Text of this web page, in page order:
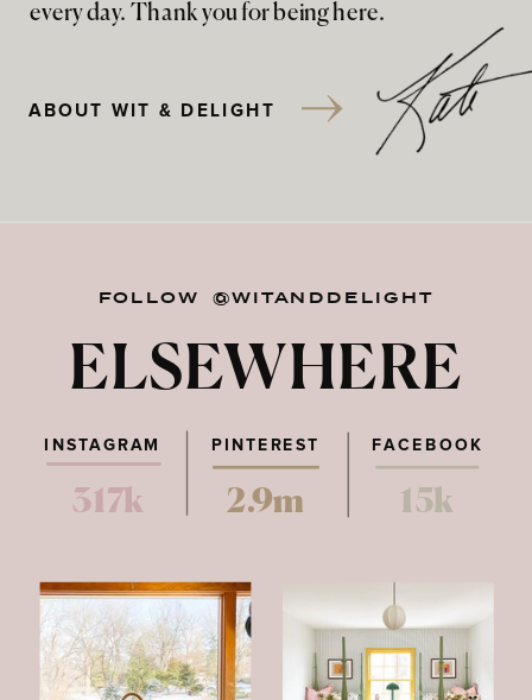
every day. Thank you for being here.
ABOUT WIT & DELIGHT
FOLLOW @WITANDDELIGHT
ELSEWHERE
PINTEREST FACEBOOK
317k 2.9m 15k
INSTAGRAM